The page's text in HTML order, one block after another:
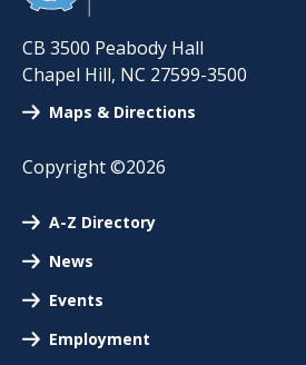
CB 3500 Peabody Hall
Chapel Hill, NC 27599-3500
Maps & Directions
Copyright ©2026
A-Z Directory
News
Events
Employment